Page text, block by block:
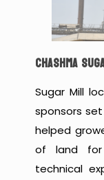
CHASHMA
Sugar Mill
sponsors
helped
of land for
technical